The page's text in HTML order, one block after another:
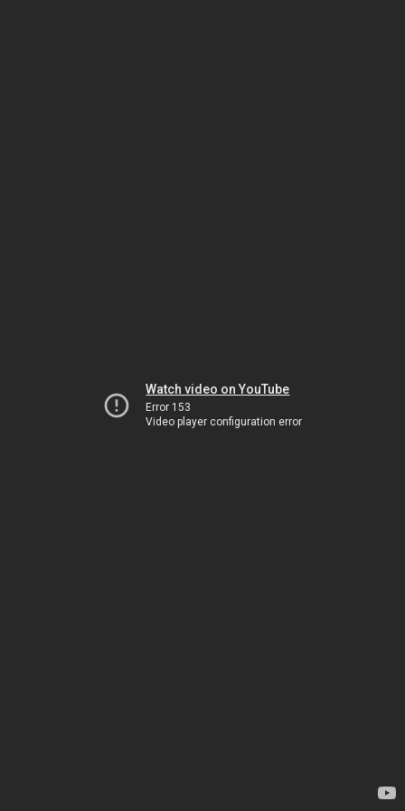
Watch video on YouTube
Error 153
Video player configuration error